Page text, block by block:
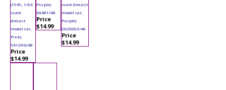
(1949, 1/64
scale
diecast
model car,
Pink)
54120D/48
Price
$14.99
Purple)
30481/48
Price
$14.99
scale diecast
model car,
Purple)
2020003/48
Price
$14.99